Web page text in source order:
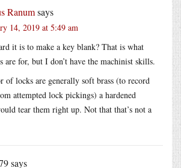
Ranumsays
14, 2019 at 5:49 am
it is to make a key blank? That is what
are for, but I don’t have the machinist skills.
of locks are generally soft brass (to record
attempted lock pickings) a hardened
tear them right up. Not that that’s not a
says